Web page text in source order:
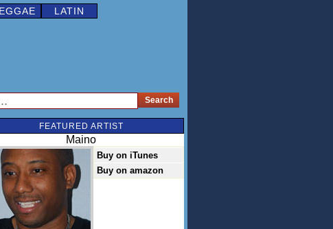
LATIN
FEATURED ARTIST
Maino
Buy on iTunes
Buy on amazon